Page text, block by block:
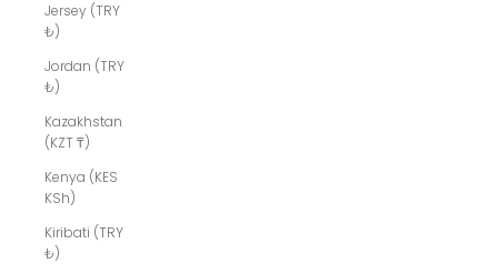
Jersey (TRY
₺)
Jordan (TRY
₺)
Kazakhstan
(KZT ₸)
Kenya (KES
KSh)
Kiribati (TRY
₺)